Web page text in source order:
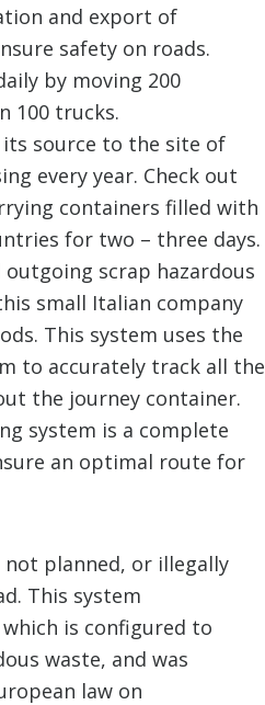
and export of
safety on roads.
by moving 200
100 trucks.
source to the site of
every year. Check out
containers filled with
for two – three days.
scrap hazardous
small Italian company
This system uses the
to accurately track all the
the journey container.
system is a complete
an optimal route for
planned, or illegally
This system
is configured to
waste, and was
law on